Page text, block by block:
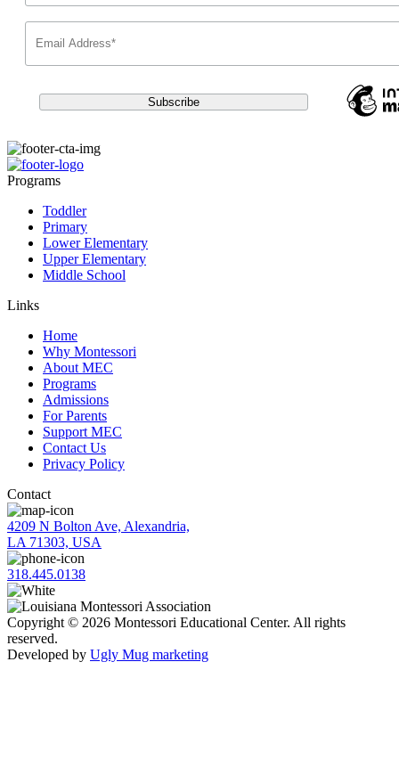
Programs
Toddler
Primary
Lower Elementary
Upper Elementary
Middle School
Links
Home
Why Montessori
About MEC
Programs
Admissions
For Parents
Support MEC
Contact Us
Privacy Policy
Contact
4209 N Bolton Ave, Alexandria,
LA 71303, USA
318.445.0138
Copyright © 2026 Montessori Educational Center. All rights
reserved.
Developed by Ugly Mug marketing